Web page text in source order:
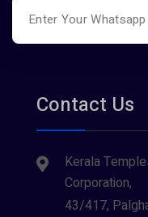
Contact Us
Kerala
Corporation,
43/417,